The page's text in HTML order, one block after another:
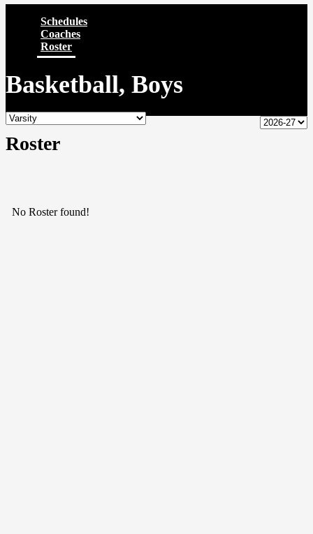
Schedules
Coaches
Roster
Basketball, Boys
Roster
No Roster found!